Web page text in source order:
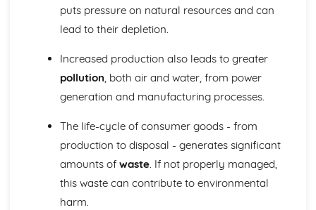
puts pressure on natural resources and can
lead to their depletion.
Increased production also leads to greater
pollution, both air and water, from power
generation and manufacturing processes.
The life-cycle of consumer goods - from
production to disposal - generates significant
amounts of waste. If not properly managed,
this waste can contribute to environmental
harm.